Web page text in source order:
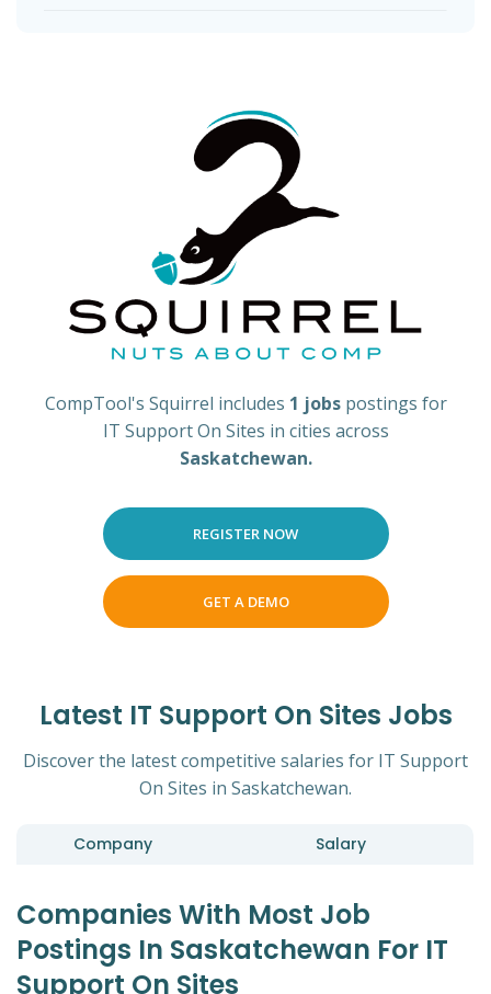
CompTool's Squirrel includes 1 jobs postings for
IT Support On Sites in cities across
Saskatchewan.
REGISTER NOW
GET A DEMO
Latest IT Support On Sites Jobs
Discover the latest competitive salaries for IT Support
On Sites in Saskatchewan.
Company Salary
Companies With Most Job
Postings In Saskatchewan For IT
Support On Sites